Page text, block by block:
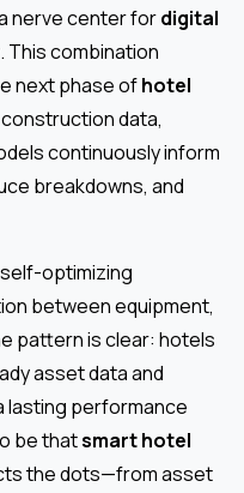
nerve center fordigital
. This combination
next phase ofhotel
data,
continuously inform
breakdowns, and
optimizing
between equipment,
pattern is clear: hotels
asset data and
lasting performance
be thatsmart hotel
the dots—from asset